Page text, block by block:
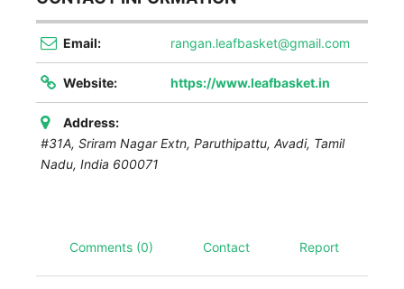
Email: rangan.leafbasket@gmail.com
Website: https://www.leafbasket.in
Address:
#31A, Sriram Nagar Extn, Paruthipattu, Avadi, Tamil
Nadu, India 600071
Comments (0) Contact Report